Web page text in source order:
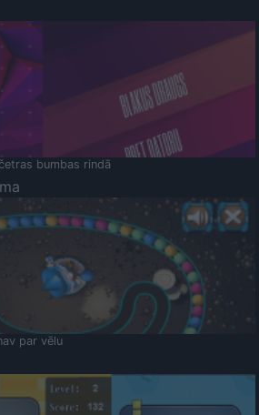
bumbas rindā
par vēlu